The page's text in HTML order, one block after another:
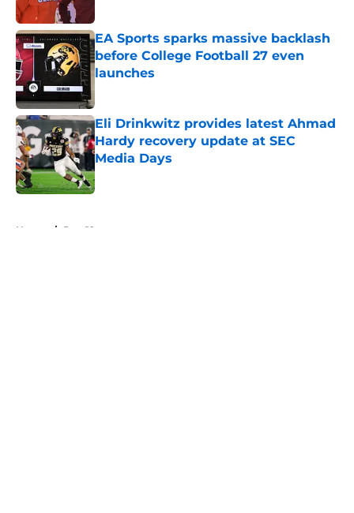
EA Sports sparks massive backlash
before College Football 27 even
launches
Eli Drinkwitz provides latest Ahmad
Hardy recovery update at SEC
Media Days
Published by on Invalid Date
Home / Pac-12